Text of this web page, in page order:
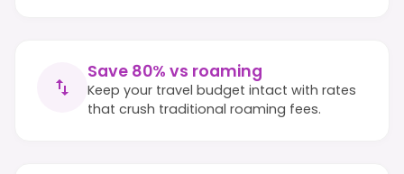
Save 80% vs roaming
Keep your travel budget intact with rates
that crush traditional roaming fees.